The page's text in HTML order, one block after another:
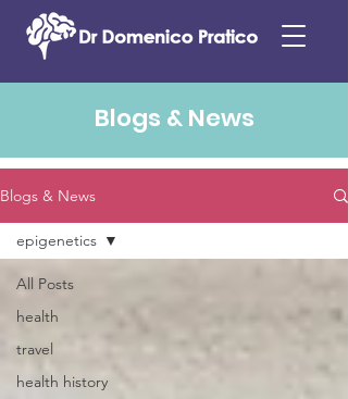
Blogs & News
Blogs & News
All Posts
health
travel
health history
epigenetics